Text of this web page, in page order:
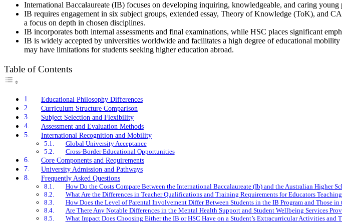
International Baccalaureate (IB) focuses on developing inquiring, knowledgeable, and caring
IB requires engagement in six subject groups, extended essay, Theory of Knowledge (ToK), and
a focus on depth in chosen disciplines.
IB incorporates both internal assessments and final examinations, while HSC places significant
IB is widely accepted by universities worldwide and facilitates a high degree of educational
may have limitations for students seeking higher education abroad.
Table of Contents
Educational Philosophy Differences
Curriculum Structure Comparison
Subject Selection and Flexibility
Assessment and Evaluation Methods
International Recognition and Mobility
Global University Acceptance
Cross-Border Educational Opportunities
Core Components and Requirements
University Admission and Pathways
Frequently Asked Questions
How Do the Costs Compare Between the International Baccalaureate (Ib) and the Australian Higher
What Are the Differences in Teacher Qualifications and Training Requirements for Educators Teaching
How Does the Level of Parental Involvement Differ Between Students in the IB Program and Those in
Are There Any Notable Differences in the Mental Health Support and Student Wellbeing Services
What Impact Does Choosing Either the IB or HSC Have on a Student’s Extracurricular Activities